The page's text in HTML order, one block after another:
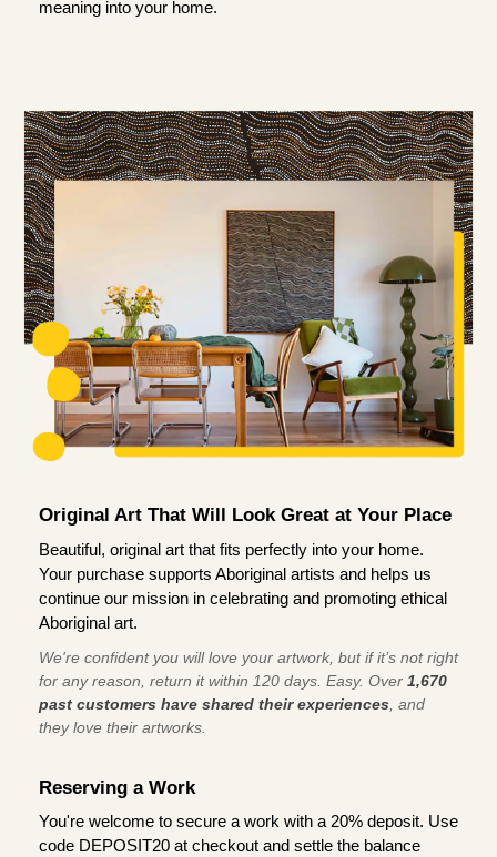
meaning into your home.
Original Art That Will Look Great at Your Place
Beautiful, original art that fits perfectly into your home.
Your purchase supports Aboriginal artists and helps us
continue our mission in celebrating and promoting ethical
Aboriginal art.
We're confident you will love your artwork, but if it’s not right
for any reason, return it within 120 days. Easy. Over 1,670
past customers have shared their experiences , and
they love their artworks.
Reserving a Work
You're welcome to secure a work with a 20% deposit. Use
code DEPOSIT20 at checkout and settle the balance